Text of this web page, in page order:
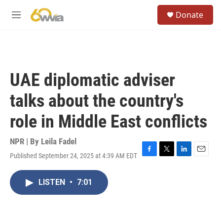
M
Donate
UAE diplomatic adviser
talks about the country's
role in Middle East conflicts
NPR | By Leila Fadel
Published September 24, 2025 at 4:39 AM EDT
F
T
L
E
LISTEN • 7:01